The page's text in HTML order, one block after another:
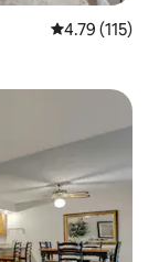
4.79 out of 5
4.79 (115)